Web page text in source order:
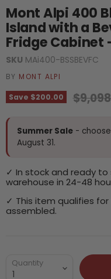
Mont Alpi 400
Island with a
Fridge Cabinet
SKU MAi400-BSSBEVFC
BY MONT ALPI
Save $200.00
Summer Sale -
August 31.
✓ In stock and ready to
warehouse in 24-48
✓ This item qualifies
assembled.
Quantity